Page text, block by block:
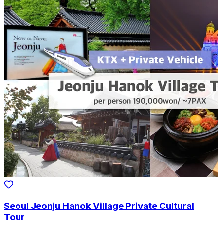
Seoul Jeonju Hanok Village Private Cultural
Tour